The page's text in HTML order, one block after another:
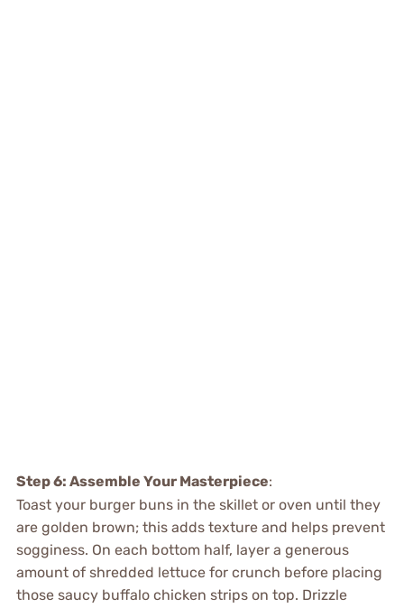
Step 6: Assemble Your Masterpiece:
Toast your burger buns in the skillet or oven until they
are golden brown; this adds texture and helps prevent
sogginess. On each bottom half, layer a generous
amount of shredded lettuce for crunch before placing
those saucy buffalo chicken strips on top. Drizzle